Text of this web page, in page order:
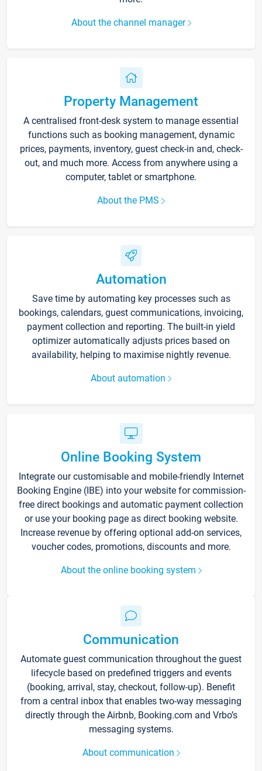
About the channel manager
Property Management
A centralised front-desk system to manage essential
functions such as booking management, dynamic
prices, payments, inventory, guest check-in and, check-
out, and much more. Access from anywhere using a
computer, tablet or smartphone.
About the PMS
Automation
Save time by automating key processes such as
bookings, calendars, guest communications, invoicing,
payment collection and reporting. The built-in yield
optimizer automatically adjusts prices based on
availability, helping to maximise nightly revenue.
About automation
Online Booking System
Integrate our customisable and mobile-friendly Internet
Booking Engine (IBE) into your website for commission-
free direct bookings and automatic payment collection
or use your booking page as direct booking website.
Increase revenue by offering optional add-on services,
voucher codes, promotions, discounts and more.
About the online booking system
Communication
Automate guest communication throughout the guest
lifecycle based on predefined triggers and events
(booking, arrival, stay, checkout, follow-up). Benefit
from a central inbox that enables two-way messaging
directly through the Airbnb, Booking.com and Vrbo’s
messaging systems.
About communication